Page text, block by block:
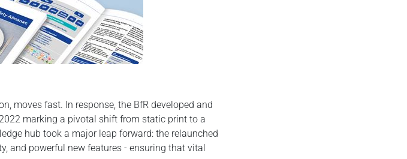
moves fast. In response, the BfR developed and
marking a pivotal shift from static print to a
hub took a major leap forward: the relaunched
and powerful new features - ensuring that vital